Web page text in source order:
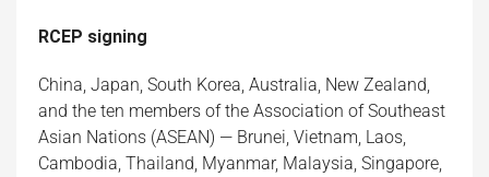
RCEP signing
China, Japan, South Korea, Australia, New Zealand,
and the ten members of the Association of Southeast
Asian Nations (ASEAN) — Brunei, Vietnam, Laos,
Cambodia, Thailand, Myanmar, Malaysia, Singapore,